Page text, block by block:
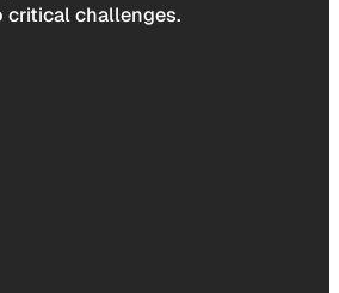
challenges.